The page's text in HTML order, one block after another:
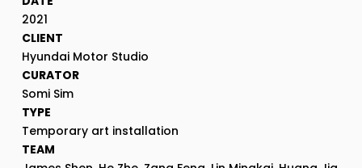
2021
CLIENT
Hyundai Motor Studio
CURATOR
Somi Sim
TYPE
Temporary art installation
TEAM